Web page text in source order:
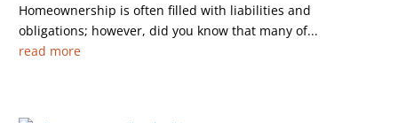
Homeownership is often filled with liabilities and
obligations; however, did you know that many of...
read more